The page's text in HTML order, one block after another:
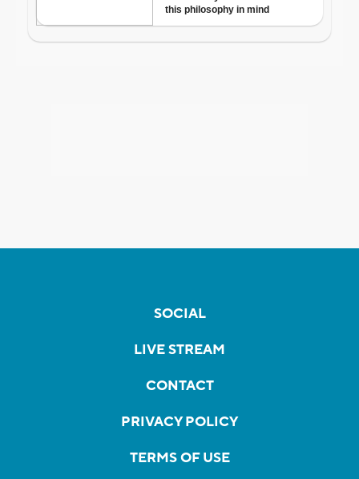
SOCIAL
LIVE STREAM
CONTACT
PRIVACY POLICY
TERMS OF USE